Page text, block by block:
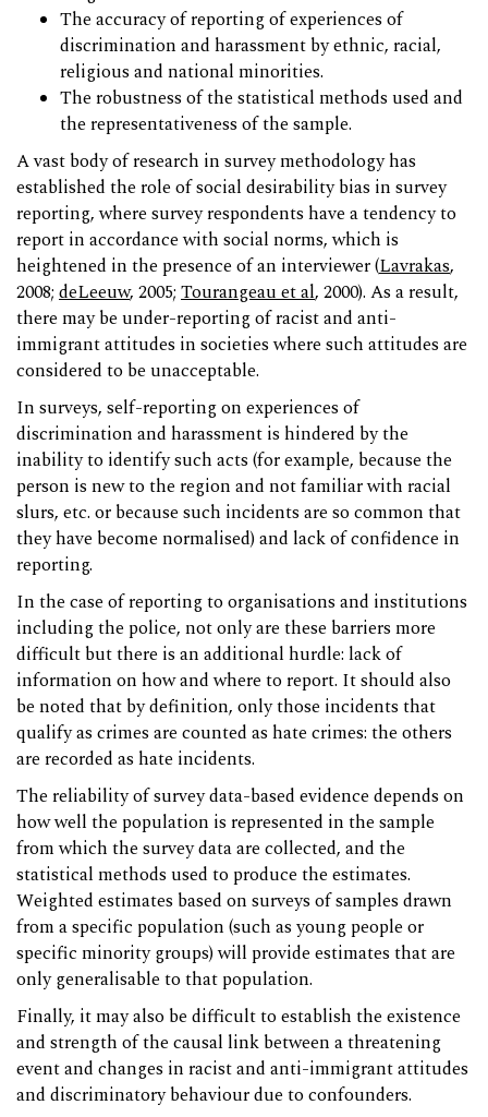
The accuracy of reporting of experiences of
discrimination and harassment by ethnic, racial,
religious and national minorities.
The robustness of the statistical methods used and
the representativeness of the sample.
A vast body of research in survey methodology has
established the role of social desirability bias in survey
reporting, where survey respondents have a tendency to
report in accordance with social norms, which is
heightened in the presence of an interviewer (Lavrakas,
2008; deLeeuw, 2005; Tourangeau et al, 2000). As a result,
there may be under-reporting of racist and anti-
immigrant attitudes in societies where such attitudes are
considered to be unacceptable.
In surveys, self-reporting on experiences of
discrimination and harassment is hindered by the
inability to identify such acts (for example, because the
person is new to the region and not familiar with racial
slurs, etc. or because such incidents are so common that
they have become normalised) and lack of confidence in
reporting.
In the case of reporting to organisations and institutions
including the police, not only are these barriers more
difficult but there is an additional hurdle: lack of
information on how and where to report. It should also
be noted that by definition, only those incidents that
qualify as crimes are counted as hate crimes: the others
are recorded as hate incidents.
The reliability of survey data-based evidence depends on
how well the population is represented in the sample
from which the survey data are collected, and the
statistical methods used to produce the estimates.
Weighted estimates based on surveys of samples drawn
from a specific population (such as young people or
specific minority groups) will provide estimates that are
only generalisable to that population.
Finally, it may also be difficult to establish the existence
and strength of the causal link between a threatening
event and changes in racist and anti-immigrant attitudes
and discriminatory behaviour due to confounders.